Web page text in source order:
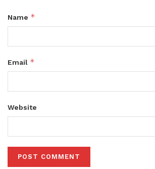
Name *
Email *
Website